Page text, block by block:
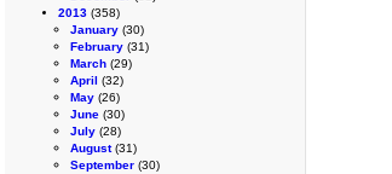
2013 (358)
January (30)
February (31)
March (29)
April (32)
May (26)
June (30)
July (28)
August(31)
September (30)